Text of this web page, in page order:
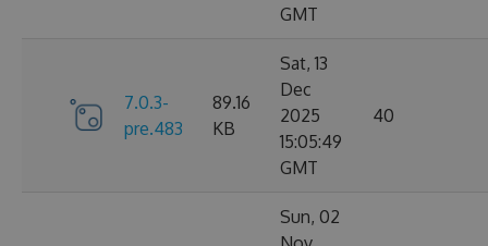
GMT
7.0.3-
pre.483
89.16
KB
Sat, 13
Dec
2025
15:05:49
GMT
40
Sun, 02